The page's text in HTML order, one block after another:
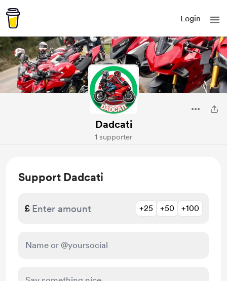
Login
Dadcati
1 supporter
Support Dadcati
£ +25 +50 +100